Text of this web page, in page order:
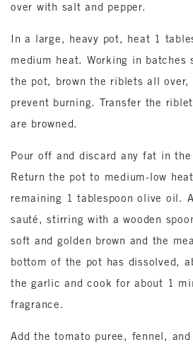
over with salt and pepper.
In a large, heavy pot, heat 1
medium heat. Working in batches
the pot, brown the riblets all
prevent burning. Transfer the
are browned.
Pour off and discard any fat in
Return the pot to medium-low
remaining 1 tablespoon olive oil.
sauté, stirring with a wooden
soft and golden brown and the
bottom of the pot has dissolved,
the garlic and cook for about 1
fragrance.
Add the tomato puree, fennel,